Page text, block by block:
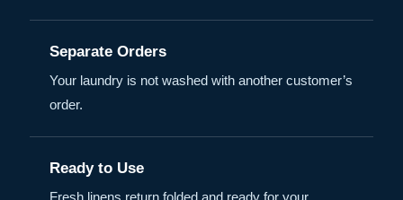
Separate Orders
Your laundry is not washed with another customer’s
order.
Ready to Use